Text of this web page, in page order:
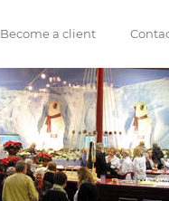
Become a client